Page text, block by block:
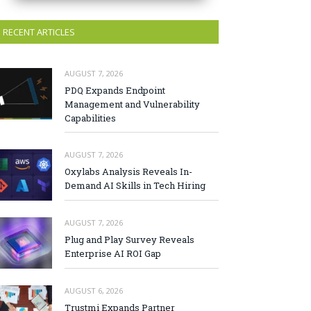
RECENT ARTICLES
AUGUST 7, 2026
PDQ Expands Endpoint
Management and Vulnerability
Capabilities
AUGUST 7, 2026
Oxylabs Analysis Reveals In-
Demand AI Skills in Tech Hiring
AUGUST 7, 2026
Plug and Play Survey Reveals
Enterprise AI ROI Gap
AUGUST 6, 2026
Trustmi Expands Partner